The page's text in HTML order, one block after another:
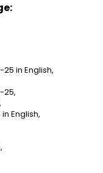
in English,
25,
English,